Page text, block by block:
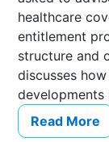
healthcare
entitlement
structure and
discusses
Read More